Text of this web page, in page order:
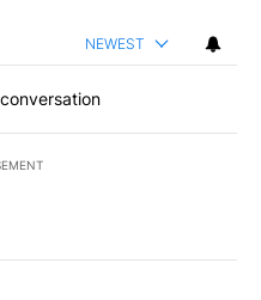
NEWEST